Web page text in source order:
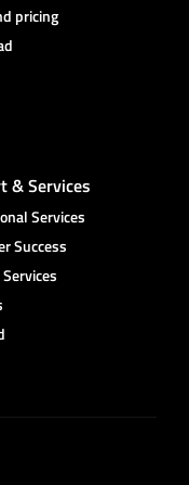
pricing
& Services
Services
Success